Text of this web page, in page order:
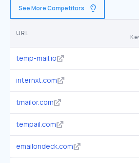
See More Competitors
URL
temp-mail.io
internxt.com
tmailor.com
tempail.com
emailondeck.com